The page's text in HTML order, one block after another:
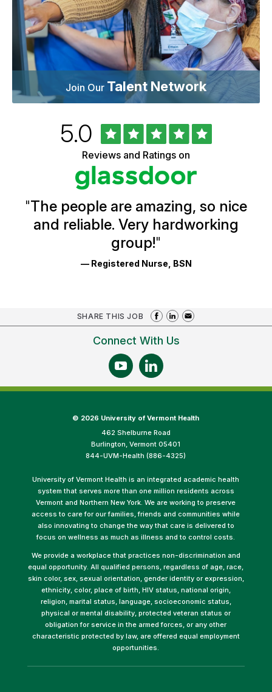
Join Our Talent Network
Ratings
Rated
5.0out
of
5
stars
Reviews and Ratings on
"The people are amazing, so nice
and reliable. Very hardworking
group!"
— Registered Nurse, BSN
SHARE THIS JOB
Connect With Us
© 2026 University of Vermont Health
462 Shelburne Road
Burlington, Vermont 05401
844-UVM-Health (886-4325)
University of Vermont Health is an integrated academic health
system that serves more than one million residents across
Vermont and Northern New York. We are working to preserve
access to care for our families, friends and communities while
also innovating to change the way that care is delivered to
focus on wellness as much as illness and to control costs.
We provide a workplace that practices non-discrimination and
equal opportunity. All qualified persons, regardless of age, race,
skin color, sex, sexual orientation, gender identity or expression,
ethnicity, color, place of birth, HIV status, national origin,
religion, marital status, language, socioeconomic status,
physical or mental disability, protected veteran status or
obligation for service in the armed forces, or any other
characteristic protected by law, are offered equal employment
opportunities.